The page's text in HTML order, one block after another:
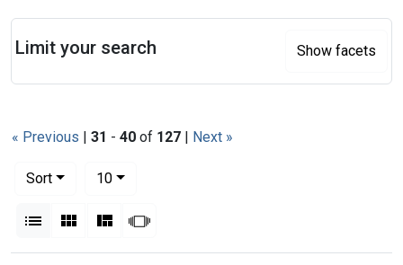
« Previous | 31 - 40 of 127 | Next »
Sort
10per page
List Gallery MasonrySlideshow
Limit your search Show facets